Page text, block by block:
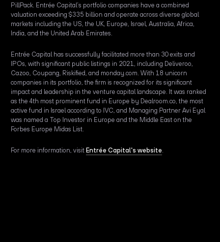
PillPack. Entrée Capital’s portfolio companies have a combined
valuation exceeding $335 billion and operate across diverse global
markets including the US, the UK, Europe, Israel, Australia, Africa,
India, and the United Arab Emirates.
Entrée Capital has successfully facilitated more than 30 exits and
IPOs, with significant public listings in 2021, including Deliveroo,
Cazoo, Coupang, Riskified, and monday.com. With 18 unicorn
companies in its portfolio, the firm is recognized for its significant
impact and leadership in the venture capital landscape. It was ranked
as the 4th most prominent fund in Europe by Dealroom.co, the most
active fund in Israel according to IVC, and Managing Partner Avi Eyal
was named a Top Investor in Europe and the Middle East on the
Forbes Europe Midas List.
For more information, visit Entrée Capital's website.